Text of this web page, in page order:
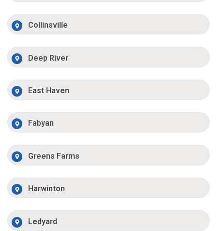
Collinsville
Deep River
East Haven
Fabyan
Greens Farms
Harwinton
Ledyard